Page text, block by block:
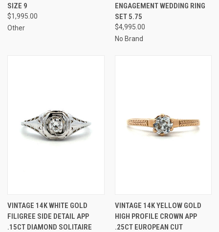
SIZE 9
$1,995.00
Other
ENGAGEMENT WEDDING RING
SET 5.75
$4,995.00
No Brand
VINTAGE 14K WHITE GOLD
FILIGREE SIDE DETAIL APP
.15CT DIAMOND SOLITAIRE
VINTAGE 14K YELLOW GOLD
HIGH PROFILE CROWN APP
.25CT EUROPEAN CUT